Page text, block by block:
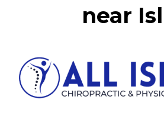
near